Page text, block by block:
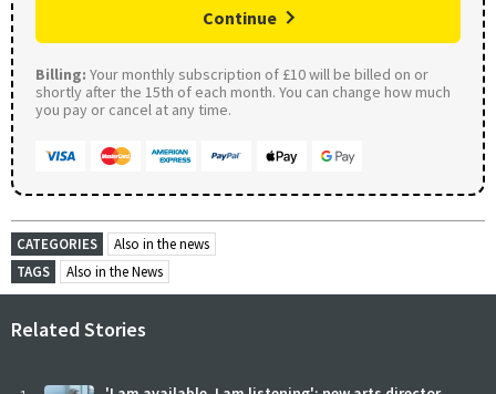
Continue
Billing: Your monthly subscription of £10 will be billed on or
shortly after the 15th of each month. You can change how much
you pay or cancel at any time.
CATEGORIES
Also in the news
TAGS
Also in the News
Related Stories